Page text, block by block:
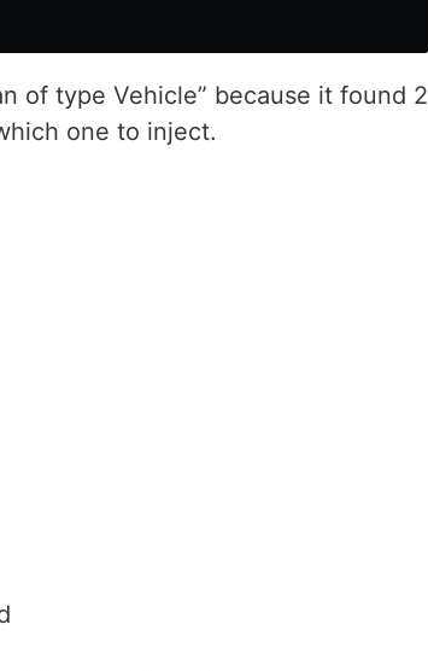
of type Vehicle” because it found 2
one to inject.